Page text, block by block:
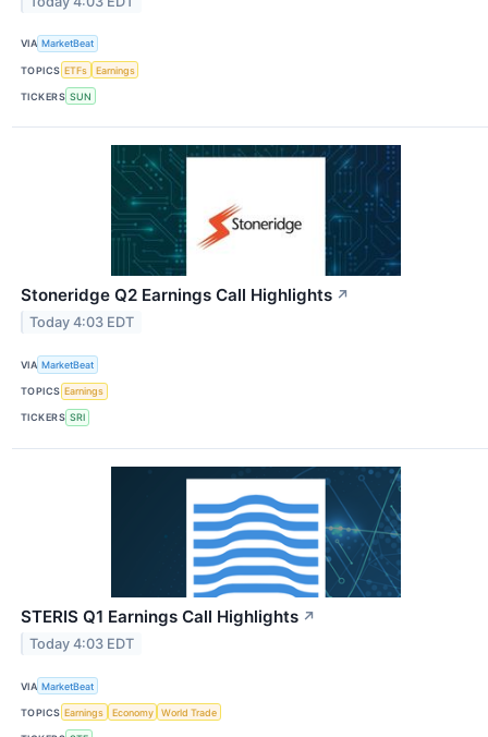
VIA MarketBeat
TOPICS ETFs Earnings
TICKERS SUN
Stoneridge Q2 Earnings Call Highlights ↗
Today 4:03 EDT
VIA MarketBeat
TOPICS Earnings
TICKERS SRI
STERIS Q1 Earnings Call Highlights ↗
Today 4:03 EDT
VIA MarketBeat
TOPICS Earnings Economy World Trade